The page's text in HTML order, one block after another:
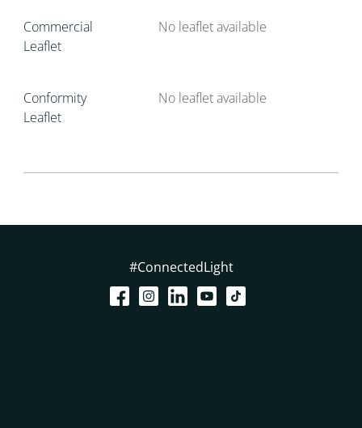
Commercial
Leaflet
No leaflet available
Conformity
Leaflet
No leaflet available
#ConnectedLight